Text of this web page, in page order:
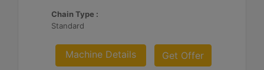
Chain Type :
Standard
Machine Details Get Offer